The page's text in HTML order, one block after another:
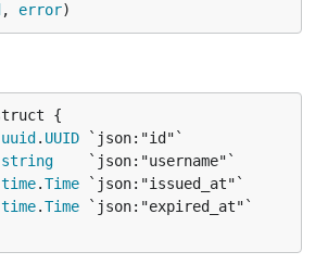
, error)
uuid . UUID
string
time.Time
time.Time